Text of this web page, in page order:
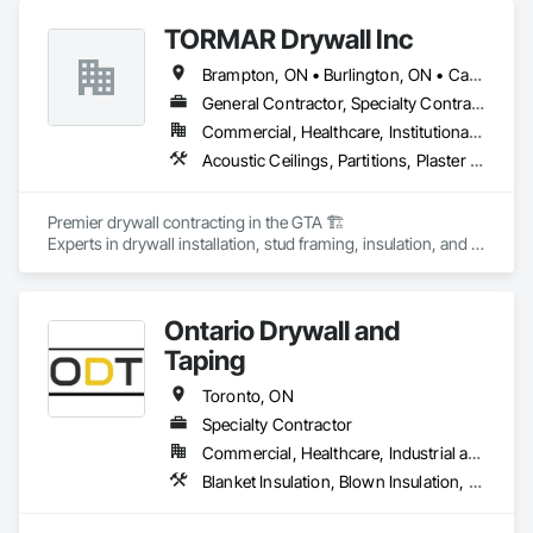
TORMAR Drywall Inc
Brampton, ON • Burlington, ON • Caledon, ON • Cambridge, ON • Guelph, ON • Halton Hills, ON • Hamilton, ON • Kitchener, ON • Mississauga, ON • Oakville, ON • Oshawa, ON • Toronto, ON
General Contractor, Specialty Contractor
Commercial, Healthcare, Institutional, Residential
Acoustic Ceilings, Partitions, Plaster and Gypsum Board Assemblies
Premier drywall contracting in the GTA 🏗️
Experts in drywall installation, stud framing, insulation, and
Ontario Drywall and
Taping
Toronto, ON
Specialty Contractor
Commercial, Healthcare, Industrial and Energy, Institutional, Residential
Blanket Insulation, Blown Insulation, Gypsum Board, Painting and Coatings, Plaster and Gypsum Board, Plaster and Gypsum Board Assemblies, Sprayed Insulation, Supports For Plaster and Gypsum Board, Wood Framing